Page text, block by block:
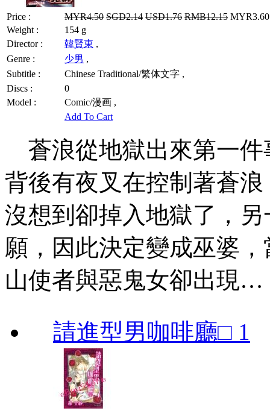
Price : MYR4.50 SGD2.14 USD1.76 RMB12.15
Weight :
154 g
Director :
韓賢東 ,
Genre :
少男 ,
Subtitle :
Chinese Traditional/繁体文字 ,
Discs :
0
Model :
Comic/漫画 ,
Add To Cart
蒼浪從地獄出來第一件
背後有夜叉在控制著蒼
沒想到卻掉入地獄了，
願，因此決定變成巫婆
山使者與惡鬼女卻出現…
請進型男咖啡廳□ 1